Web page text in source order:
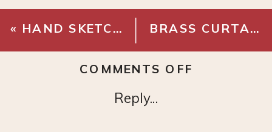
« HAND SKETCH PRINT BRASS CURTAIN RINGS
Reply...
COMMENTS OFF